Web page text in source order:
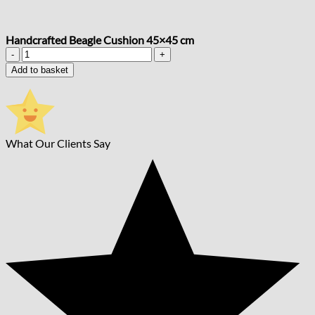
Handcrafted Beagle Cushion 45×45 cm
Handcrafted
Beagle
Cushion
45x45
cm
quantity
Add to basket
What Our Clients Say